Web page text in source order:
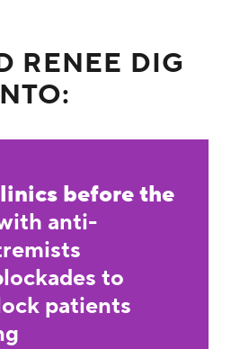
RENEE DIG
before the
anti-
to
patients